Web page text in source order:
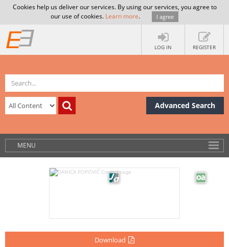
Cookies help us deliver our services. By using our services, you agree to
our use of cookies. Learn more. I agree
LOG IN REGISTER
Advanced Search
MENU
Download